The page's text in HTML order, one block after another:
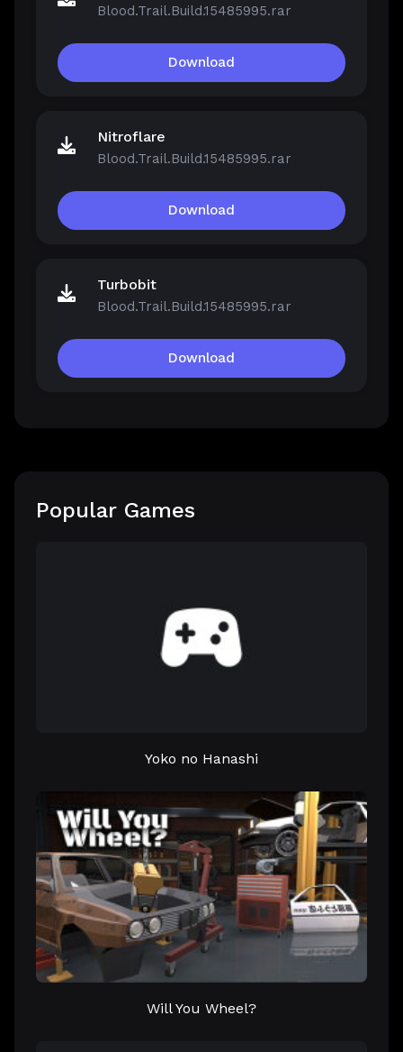
Blood.Trail.Build.15485995.rar
Download
Nitroflare
Blood.Trail.Build.15485995.rar
Download
Turbobit
Blood.Trail.Build.15485995.rar
Download
Popular Games
Yoko no Hanashi
Will You Wheel?